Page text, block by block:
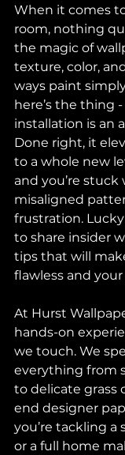
When it comes
room, nothing
the magic of
texture, color,
ways paint
here’s the thing
installation is an
Done right, it
to a whole new
and you’re
misaligned
frustration. Lucky
to share insider
tips that will
flawless and
At Hurst
hands-on
we touch. We
everything from
to delicate grass
end designer
you’re tackling a
or a full home